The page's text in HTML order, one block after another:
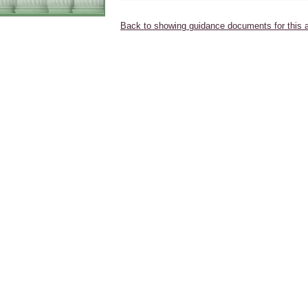
Back to showing guidance documents for this